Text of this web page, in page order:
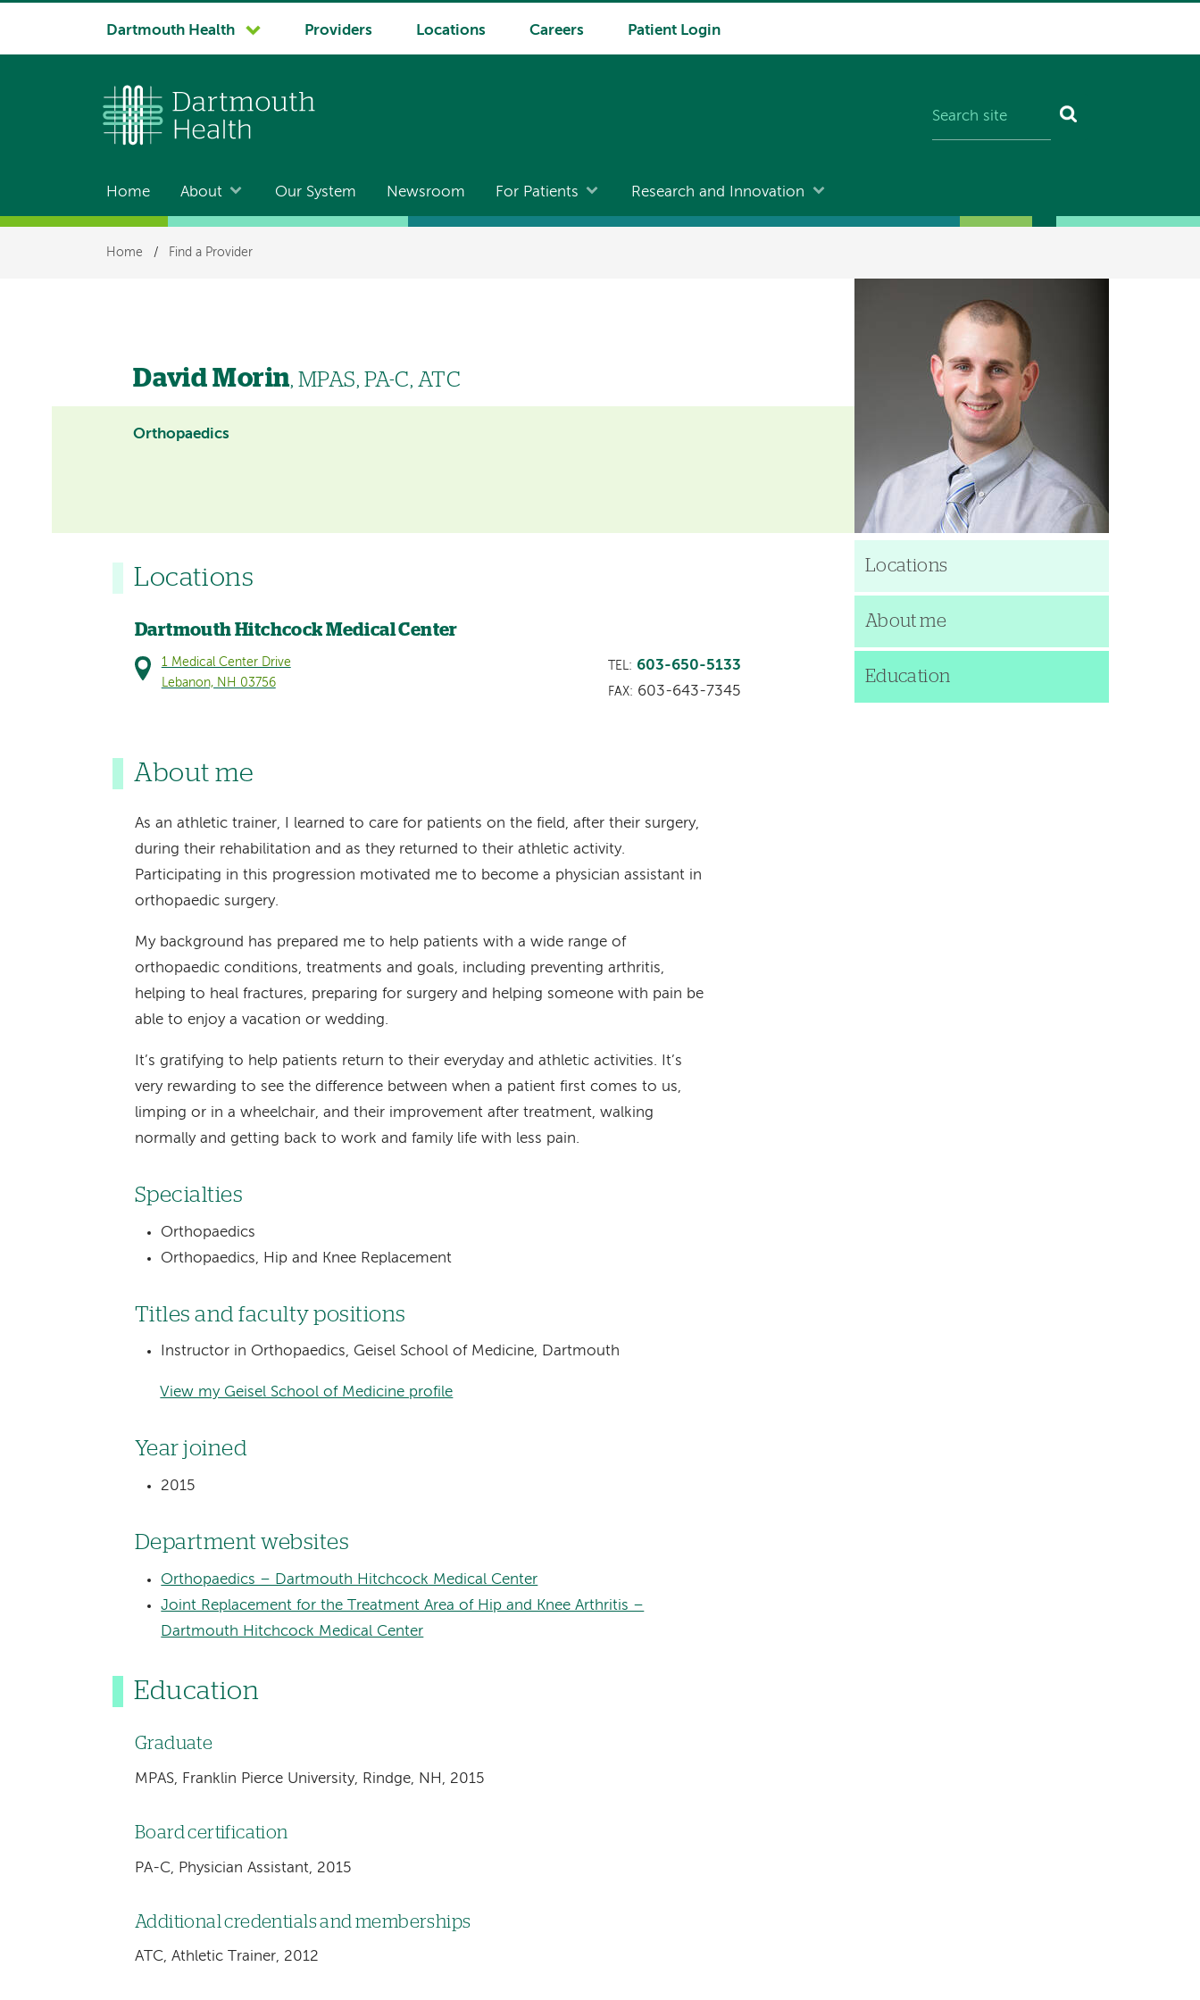
System
Dartmouth Health Providers Locations Careers Patient Login
Main
navigation
Home About Our System Newsroom For Patients Research and Innovation
Breadcrumb
Home / Find a Provider
David Morin, MPAS, PA-C, ATC
Orthopaedics
Locations
Dartmouth Hitchcock Medical Center
1 Medical Center Drive
Lebanon, NH 03756
TEL: 603-650-5133
FAX: 603-643-7345
About me
As an athletic trainer, I learned to care for patients on the field, after their surgery,
during their rehabilitation and as they returned to their athletic activity.
Participating in this progression motivated me to become a physician assistant in
orthopaedic surgery.
My background has prepared me to help patients with a wide range of
orthopaedic conditions, treatments and goals, including preventing arthritis,
helping to heal fractures, preparing for surgery and helping someone with pain be
able to enjoy a vacation or wedding.
It’s gratifying to help patients return to their everyday and athletic activities. It’s
very rewarding to see the difference between when a patient first comes to us,
limping or in a wheelchair, and their improvement after treatment, walking
normally and getting back to work and family life with less pain.
Specialties
Orthopaedics
Orthopaedics, Hip and Knee Replacement
Titles and faculty positions
Instructor in Orthopaedics, Geisel School of Medicine, Dartmouth
View my Geisel School of Medicine profile
Year joined
2015
Department websites
Orthopaedics – Dartmouth Hitchcock Medical Center
Joint Replacement for the Treatment Area of Hip and Knee Arthritis –
Dartmouth Hitchcock Medical Center
Education
Graduate
MPAS, Franklin Pierce University, Rindge, NH, 2015
Board certification
PA-C, Physician Assistant, 2015
Additional credentials and memberships
ATC, Athletic Trainer, 2012
Locations
About me
Education